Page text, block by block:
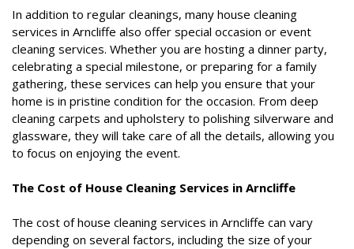
In addition to regular cleanings, many house cleaning
services in Arncliffe also offer special occasion or event
cleaning services. Whether you are hosting a dinner party,
celebrating a special milestone, or preparing for a family
gathering, these services can help you ensure that your
home is in pristine condition for the occasion. From deep
cleaning carpets and upholstery to polishing silverware and
glassware, they will take care of all the details, allowing you
to focus on enjoying the event.
The Cost of House Cleaning Services in Arncliffe
The cost of house cleaning services in Arncliffe can vary
depending on several factors, including the size of your